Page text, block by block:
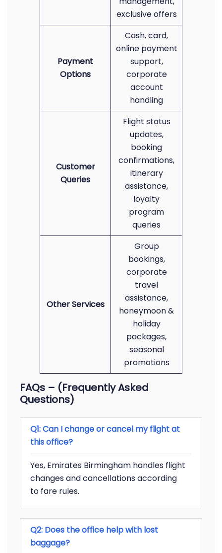
exclusive offers
Payment
Options
Cash, card,
online payment
support,
corporate
account
handling
Customer
Queries
Flight status
updates,
booking
confirmations,
itinerary
assistance,
loyalty
program
queries
Other Services
Group
bookings,
corporate
travel
assistance,
honeymoon &
holiday
packages,
seasonal
promotions
FAQs – (Frequently Asked
Questions)
Q1: Can I change or cancel my flight at
this office?
Yes, Emirates Birmingham handles flight
changes and cancellations according
to fare rules.
Q2: Does the office help with lost
baggage?